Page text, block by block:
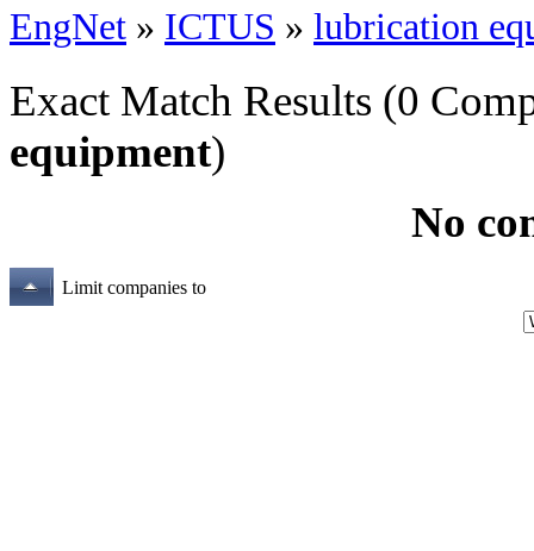
EngNet » ICTUS » lubrication
Exact Match Results (0
equipment)
No
Limit companies to